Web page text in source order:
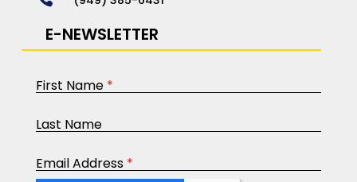
E-NEWSLETTER
First Name *
Last Name
Email Address *